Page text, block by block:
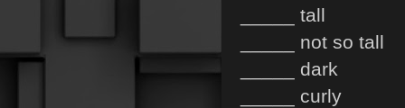
_____ tall
_____ not so tall
_____ dark
_____ curly